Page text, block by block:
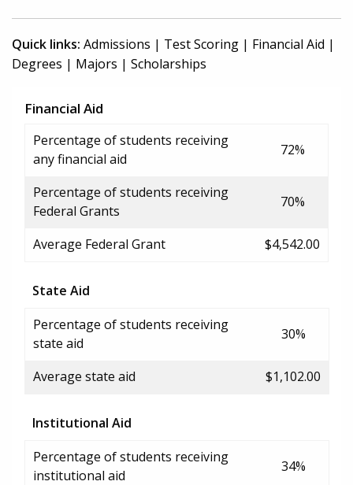
Quick links: Admissions | Test Scoring | Financial Aid |
Degrees | Majors | Scholarships
Financial Aid
Percentage of students receiving
any financial aid
72%
Percentage of students receiving
Federal Grants
70%
Average Federal Grant $4,542.00
State Aid
Percentage of students receiving
state aid
30%
Average state aid $1,102.00
Institutional Aid
Percentage of students receiving
institutional aid
34%